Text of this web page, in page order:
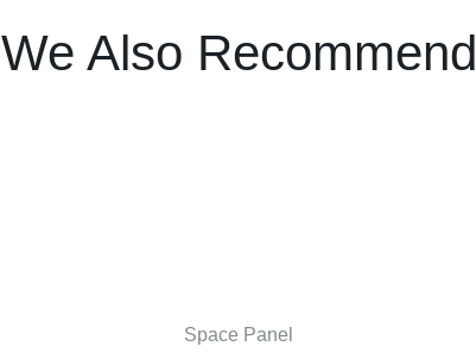
We Also Recommend
Space Panel